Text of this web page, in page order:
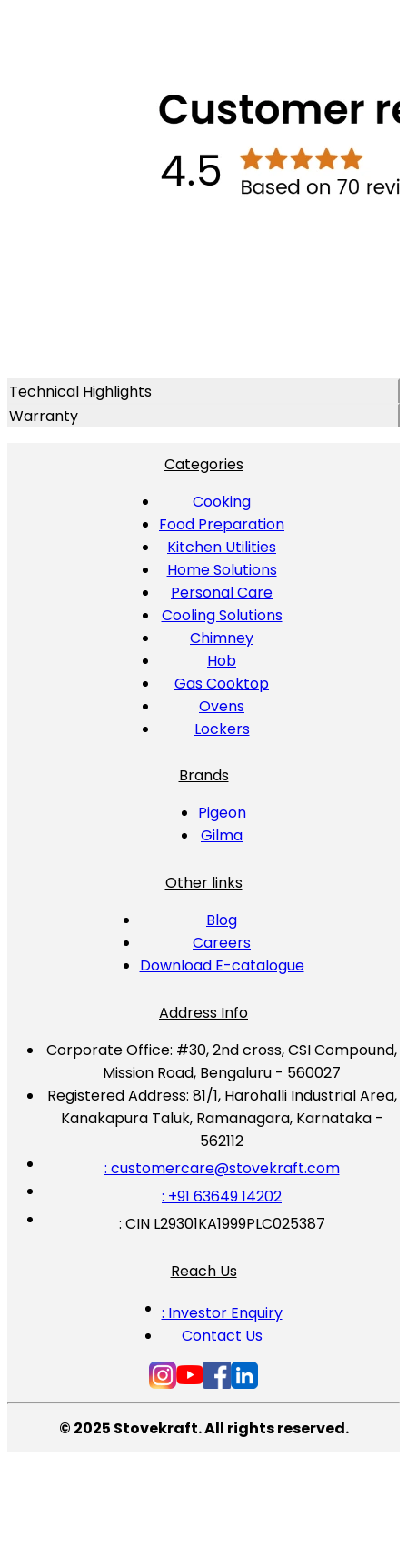
Technical Highlights
Warranty
Categories
Cooking
Food Preparation
Kitchen Utilities
Home Solutions
Personal Care
Cooling Solutions
Chimney
Hob
Gas Cooktop
Ovens
Lockers
Brands
Pigeon
Gilma
Other links
Blog
Careers
Download E-catalogue
Address Info
Corporate Office: #30, 2nd cross, CSI Compound,
Mission Road, Bengaluru - 560027
Registered Address: 81/1, Harohalli Industrial Area,
Kanakapura Taluk, Ramanagara, Karnataka -
562112
: customercare@stovekraft.com
: +91 63649 14202
: CIN L29301KA1999PLC025387
Reach Us
: Investor Enquiry
Contact Us
© 2025 Stovekraft. All rights reserved.